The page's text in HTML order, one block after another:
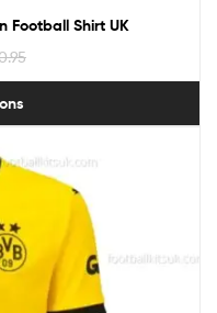
Football Shirt UK